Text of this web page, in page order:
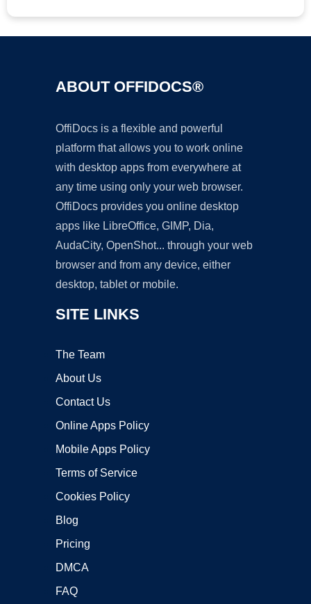
ABOUT OFFIDOCS®
OffiDocs is a flexible and powerful
platform that allows you to work online
with desktop apps from everywhere at
any time using only your web browser.
OffiDocs provides you online desktop
apps like LibreOffice, GIMP, Dia,
AudaCity, OpenShot... through your web
browser and from any device, either
desktop, tablet or mobile.
SITE LINKS
The Team
About Us
Contact Us
Online Apps Policy
Mobile Apps Policy
Terms of Service
Cookies Policy
Blog
Pricing
DMCA
FAQ